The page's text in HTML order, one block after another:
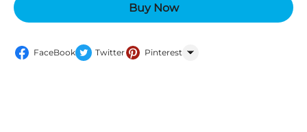
Buy Now
FaceBook Twitter Pinterest